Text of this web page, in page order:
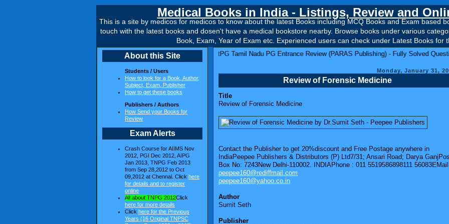
Medical Books in India - Listings, Review and
This is a site by medicos for medicos to know about the latest Books including MCQ Books and Exam based
touch with the latest books and dosen't have a medical bookstore nearby. Browse books under various
Book, Exam, Year of Exam etc. Experienced users can check under Latest Books for
About this Site
Students / Users
How to look for a Book, Author,
Subject, Exam, Publisher
How to get these books
Publishers / Authors
How Send your Books for
Review
Exam Alerts
Crash Course for AIIMS Nov
2012, PGI Dec 2012, AIPG
Jan 2013, TNPG Feb 2013
from Sep 28,2012 to Oct
09,2012 at Chennai. Click here
for details and to register
online
All about TNPG 2012Click
here for more details
Click here for the Previous
Years (16 Original TNPSC
TNPSC 1995 to 2007 Released ~~~~~~ Dr.Bruno's TargetPG Tamil Nadu PG Entrance Review (PARAS Publishing) - Fully Solved
Monday, January 31,
Review of Forensic Medicine
Title
Review of Forensic Medicine
Contact the Publisher to get 20%discount and Free Postage anywhere in
IndiaPeepee Publishers & Distributors (P) Ltd7/31; Ansari Road; Darya
Box No: 7243New Delhi-110002. INDIAPhone : 011 5519586898111
peepee160@rediffmail.com
peepee160@yahoo.co.in
Author
Sumit Seth
Publisher